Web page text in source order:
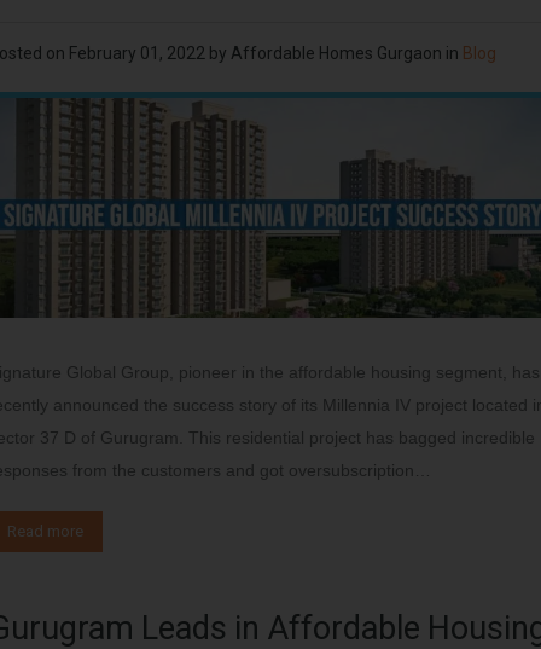
on February 01, 2022 by Affordable Homes Gurgaon in Blog
Global Group, pioneer in the affordable housing segment, has
announced the success story of its Millennia IV project located
37 D of Gurugram. This residential project has bagged incredible
from the customers and got oversubscription…
Read more
Leads in Affordable